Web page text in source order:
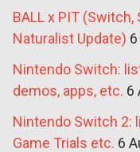
BALL x PIT
Naturalist Update)
Nintendo Switch:
demos, apps, etc. 6
Nintendo Switch 2:
Game Trials etc. 6